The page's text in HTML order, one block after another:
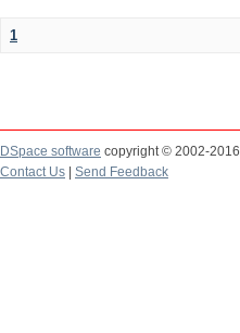
1
DSpace software copyright © 2002-2016
Contact Us
Send Feedback